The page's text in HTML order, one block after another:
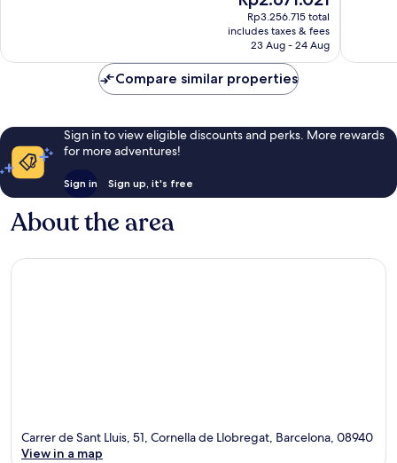
price
is
Rp2.671.021
Rp3.256.715 total
includes taxes & fees
23 Aug - 24 Aug
Compare similar properties
Sign in to view eligible discounts and perks. More rewards
for more adventures!
Sign in Sign up, it's free
About the area
Carrer de Sant Lluis, 51, Cornella de Llobregat, Barcelona, 08940
View in a map